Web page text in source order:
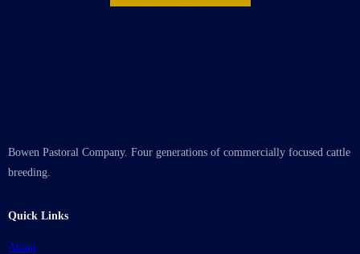
Bowen Pastoral Company. Four generations of commercially focused cattle
breeding.
Quick Links
About